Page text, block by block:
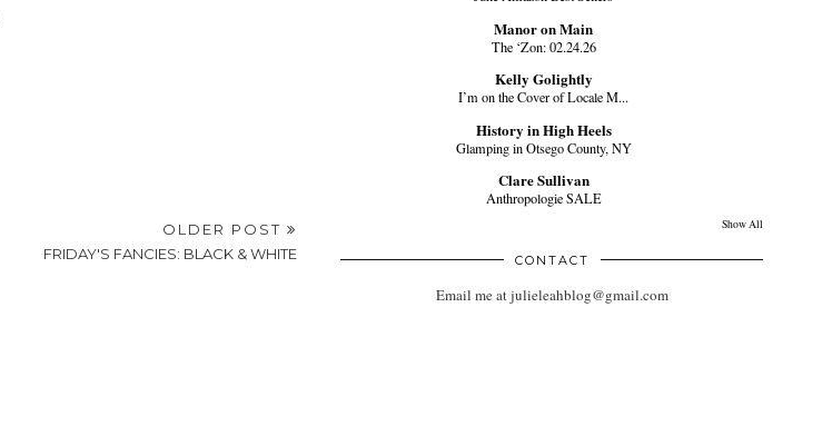
OLDER POST
FRIDAY'S FANCIES: BLACK & WHITE
Manor on Main
The ‘Zon: 02.24.26
Kelly Golightly
I’m on the Cover of Locale M...
History in High Heels
Glamping in Otsego County, NY
Clare Sullivan
Anthropologie SALE
Show All
CONTACT
Email me at julieleahblog@gmail.com